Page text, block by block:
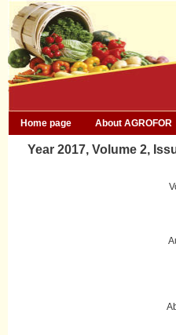
Home page About AGROFOR
Year 2017, Volume 2,